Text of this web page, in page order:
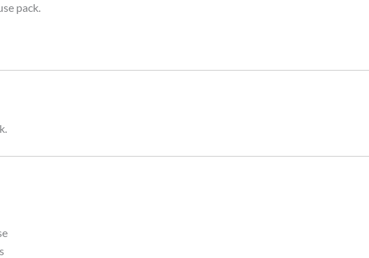
pack.